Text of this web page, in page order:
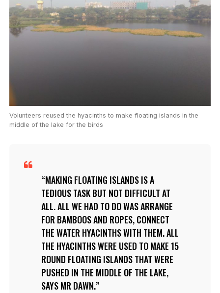
Volunteers reused the hyacinths to make floating islands in the
middle of the lake for the birds
MAKING FLOATING ISLANDS IS A
TEDIOUS TASK BUT NOT DIFFICULT AT
ALL. ALL WE HAD TO DO WAS ARRANGE
FOR BAMBOOS AND ROPES, CONNECT
THE WATER HYACINTHS WITH THEM. ALL
THE HYACINTHS WERE USED TO MAKE 15
ROUND FLOATING ISLANDS THAT WERE
PUSHED IN THE MIDDLE OF THE LAKE,
SAYS MR DAWN.